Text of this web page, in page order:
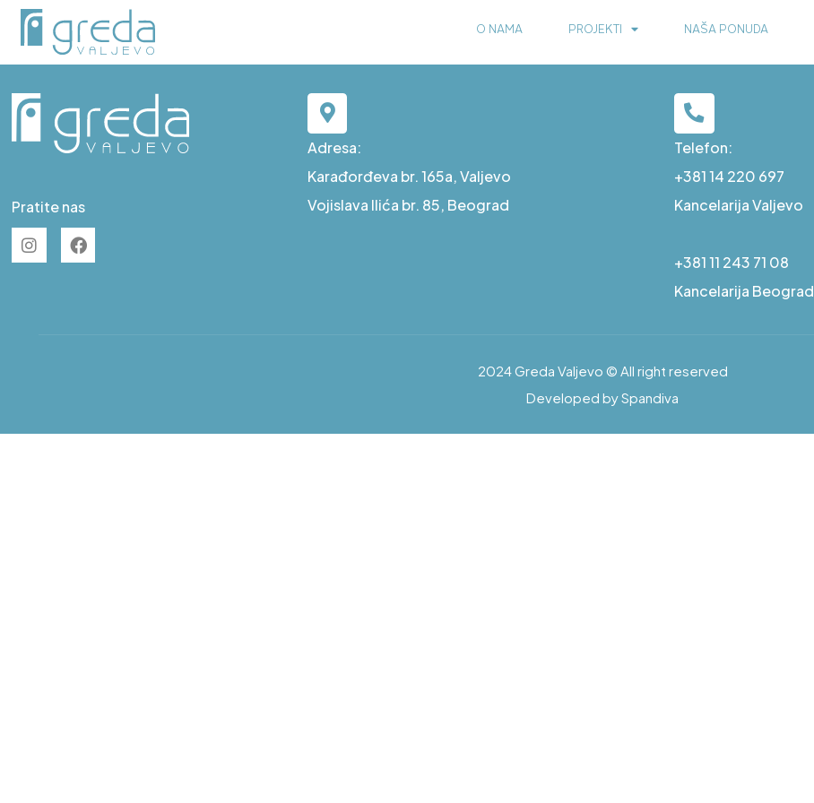
O NAMA PROJEKTI NAŠA PONUDA
A S59
Pratite nas
Adresa:
Karađorđeva br. 165a, Valjevo
Vojislava Ilića br. 85, Beograd
Telefon:
+381 14 220 697
Kancelarija Valjevo
+381 11 243 71 08
Kancelarija Beograd
2024 Greda Valjevo © All right reserved
Developed by Spandiva